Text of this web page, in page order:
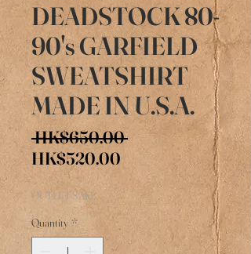
DEADSTOCK 80-
90's GARFIELD
SWEATSHIRT
MADE IN U.S.A.
HK$650.00 Regular
Price
HK$520.00Sale
Price
OUTLET SALE
Quantity *